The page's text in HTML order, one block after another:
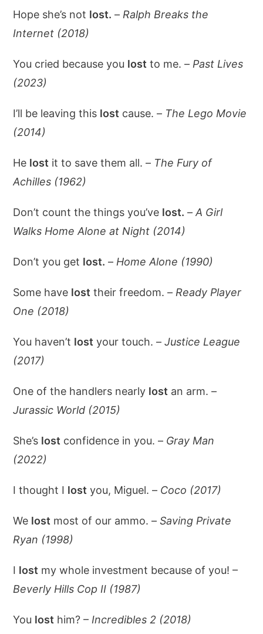
Hope she’s not lost. – Ralph Breaks the
Internet (2018)
You cried because you lost to me. – Past Lives
(2023)
I’ll be leaving this lost cause. – The Lego Movie
(2014)
He lost it to save them all. – The Fury of
Achilles (1962)
Don’t count the things you’ve lost. –A Girl
Walks Home Alone at Night (2014)
Don’t you get lost. – Home Alone (1990)
Some have lost their freedom. – Ready Player
One (2018)
You haven’t lost your touch. –Justice League
(2017)
One of the handlers nearly lost an arm. –
Jurassic World (2015)
She’s lost confidence in you. – Gray Man
(2022)
I thought I lost you, Miguel. – Coco (2017)
We lost most of our ammo. –Saving Private
Ryan (1998)
I lost my whole investment because of you! –
Beverly Hills Cop II (1987)
You lost him? – Incredibles 2 (2018)